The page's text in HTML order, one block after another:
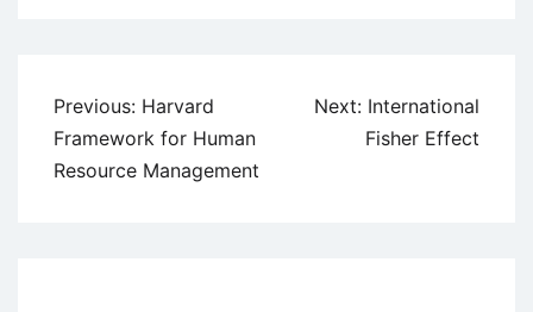
Post
navigation
Previous: Harvard
Framework for Human
Resource Management
Next: International
Fisher Effect